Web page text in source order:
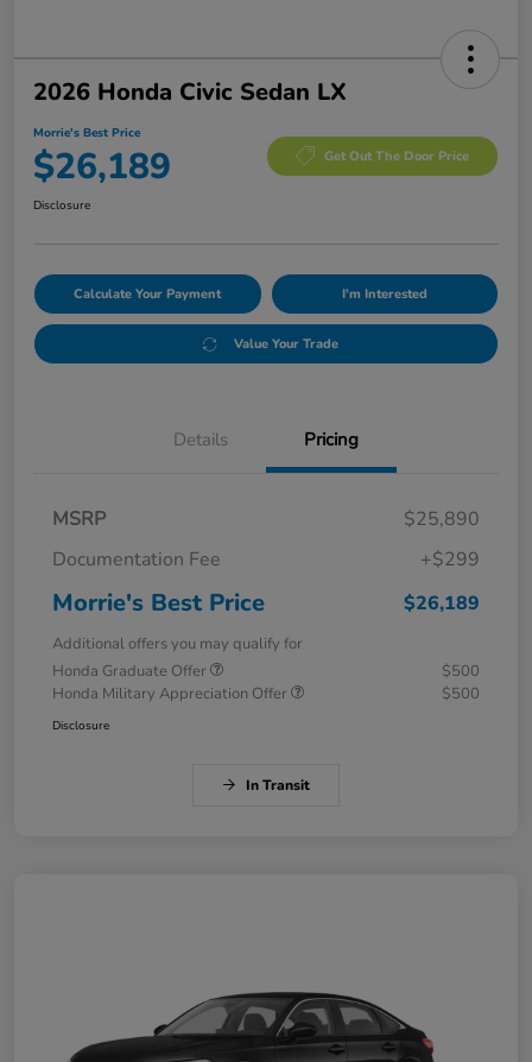
2026 Honda Civic Sedan LX
Morrie's Best Price
$26,189 Get Out The Door Price
Disclosure
Calculate Your Payment I'm Interested
Value Your Trade
Details Pricing
MSRP
$25,890
Documentation Fee
+$299
Morrie's Best Price $26,189
Additional offers you may qualify for
Honda Graduate Offer
$500
Honda Military Appreciation Offer
$500
Disclosure
In Transit